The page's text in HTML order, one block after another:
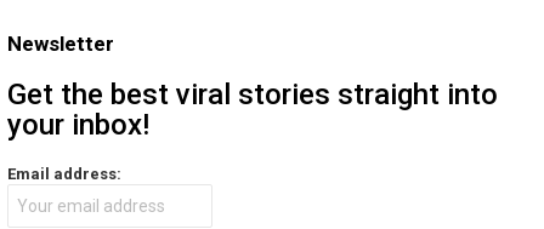
Newsletter
Get the best viral stories straight into
your inbox!
Email address: